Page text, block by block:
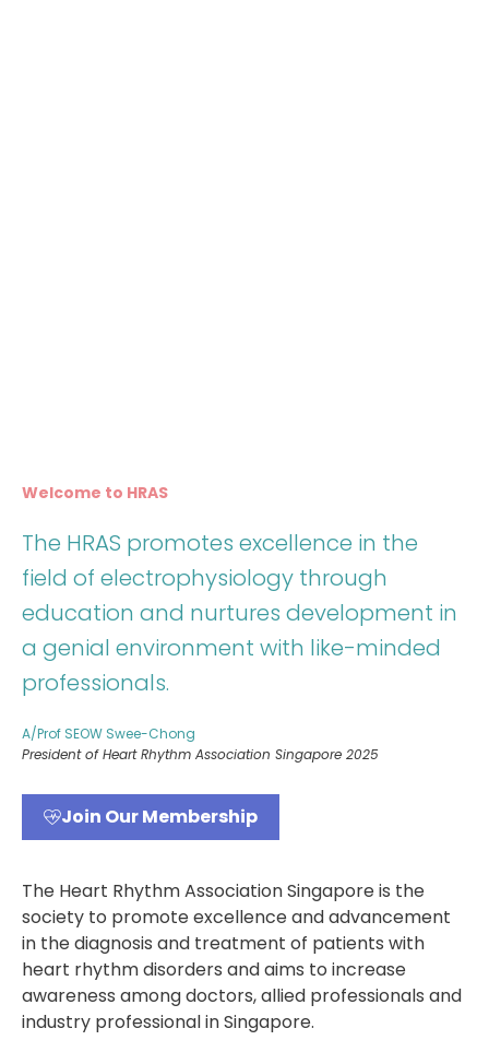
Welcome to HRAS
The HRAS promotes excellence in the
field of electrophysiology through
education and nurtures development in
a genial environment with like-minded
professionals.
A/Prof SEOW Swee-Chong
President of Heart Rhythm Association Singapore 2025
Join Our Membership
The Heart Rhythm Association Singapore is the
society to promote excellence and advancement
in the diagnosis and treatment of patients with
heart rhythm disorders and aims to increase
awareness among doctors, allied professionals and
industry professional in Singapore.